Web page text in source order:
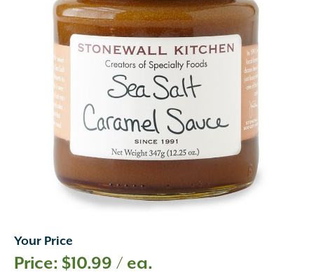
Your Price
$10.99 / ea.